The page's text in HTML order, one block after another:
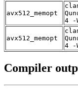
avx512_memopt
4 -
avx512_memopt
4 -
Compiler